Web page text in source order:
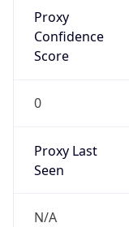
Proxy
Confidence
Score
0
Proxy Last
Seen
N/A